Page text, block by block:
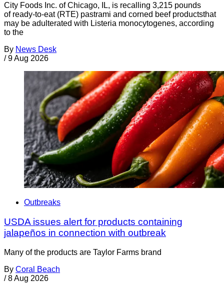
City Foods Inc. of Chicago, IL, is recalling 3,215 pounds
of ready-to-eat (RTE) pastrami and corned beef productsthat
may be adulterated with Listeria monocytogenes, according
to the
By News Desk
/ 9 Aug 2026
Outbreaks
USDA issues alert for products containing
jalapeños in connection with outbreak
Many of the products are Taylor Farms brand
By Coral Beach
/ 8 Aug 2026